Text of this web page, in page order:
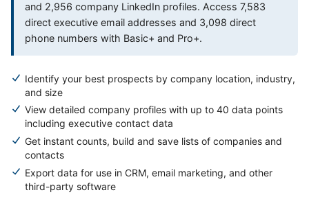
and 2,956 company LinkedIn profiles. Access 7,583
direct executive email addresses and 3,098 direct
phone numbers with Basic+ and Pro+.
Identify your best prospects by company location, industry,
and size
View detailed company profiles with up to 40 data points
including executive contact data
Get instant counts, build and save lists of companies and
contacts
Export data for use in CRM, email marketing, and other
third-party software